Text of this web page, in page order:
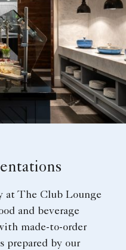
at The Club Lounge
and beverage
made-to-order
prepared by our